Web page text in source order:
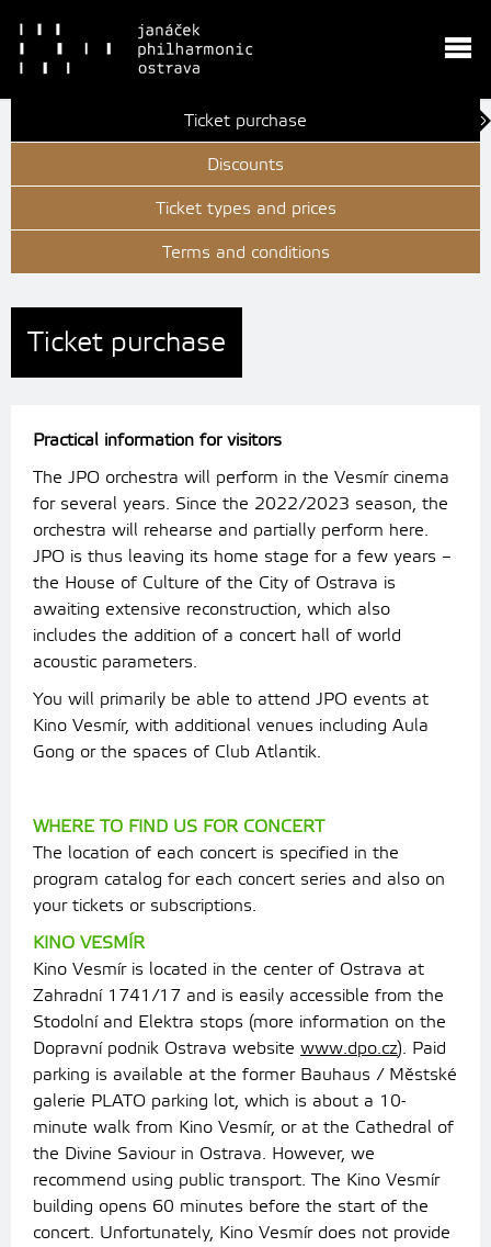
Ticket purchase
Discounts
Ticket types and prices
Terms and conditions
Ticket purchase
Practical information for visitors
The JPO orchestra will perform in the Vesmír cinema
for several years. Since the 2022/2023 season, the
orchestra will rehearse and partially perform here.
JPO is thus leaving its home stage for a few years –
the House of Culture of the City of Ostrava is
awaiting extensive reconstruction, which also
includes the addition of a concert hall of world
acoustic parameters.
You will primarily be able to attend JPO events at
Kino Vesmír, with additional venues including Aula
Gong or the spaces of Club Atlantik.
WHERE TO FIND US FOR CONCERT
The location of each concert is specified in the
program catalog for each concert series and also on
your tickets or subscriptions.
KINO VESMÍR
Kino Vesmír is located in the center of Ostrava at
Zahradní 1741/17 and is easily accessible from the
Stodolní and Elektra stops (more information on the
Dopravní podnik Ostrava website www.dpo.cz). Paid
parking is available at the former Bauhaus / Městské
galerie PLATO parking lot, which is about a 10-
minute walk from Kino Vesmír, or at the Cathedral of
the Divine Saviour in Ostrava. However, we
recommend using public transport. The Kino Vesmír
building opens 60 minutes before the start of the
concert. Unfortunately, Kino Vesmír does not provide